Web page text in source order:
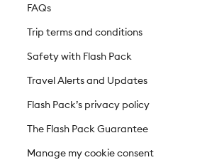
FAQs
Trip terms and conditions
Safety with Flash Pack
Travel Alerts and Updates
Flash Pack’s privacy policy
The Flash Pack Guarantee
Manage my cookie consent